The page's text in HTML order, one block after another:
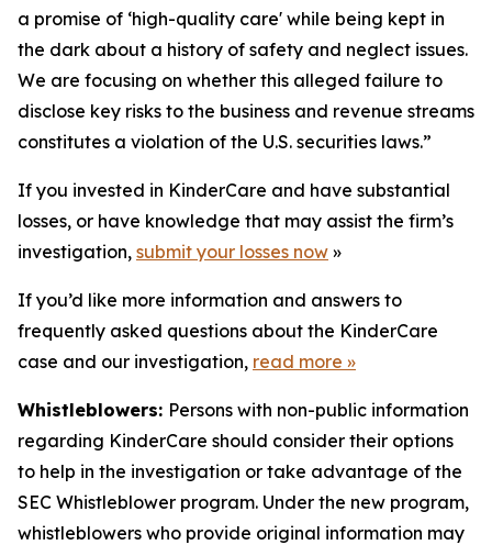
a promise of ‘high-quality care' while being kept in
the dark about a history of safety and neglect issues.
We are focusing on whether this alleged failure to
disclose key risks to the business and revenue streams
constitutes a violation of the U.S. securities laws.”
If you invested in KinderCare and have substantial
losses, or have knowledge that may assist the firm’s
investigation, submit your losses now »
If you’d like more information and answers to
frequently asked questions about the KinderCare
case and our investigation, read more »
Whistleblowers: Persons with non-public information
regarding KinderCare should consider their options
to help in the investigation or take advantage of the
SEC Whistleblower program. Under the new program,
whistleblowers who provide original information may